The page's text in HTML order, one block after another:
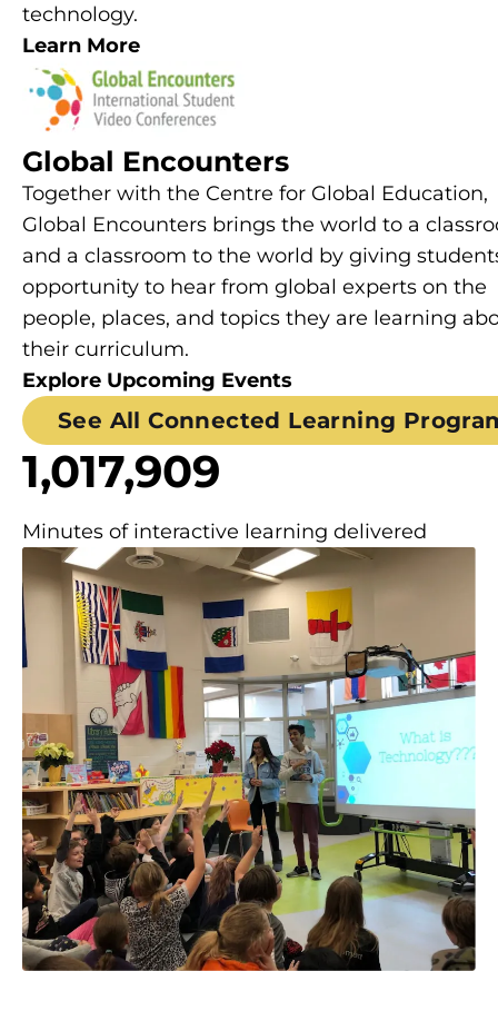
technology.
Learn More
Global Encounters
Together with the Centre for Global Education,
Global Encounters brings the world to a
and a classroom to the world by giving
opportunity to hear from global experts on the
people, places, and topics they are learning
their curriculum.
Explore Upcoming Events
See All Connected Learning
1,017,909
Minutes of interactive learning delivered